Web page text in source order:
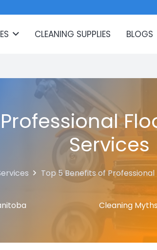
CLEANING SUPPLIES BLOGS
Services
Top 5 Benefits of
Cleaning